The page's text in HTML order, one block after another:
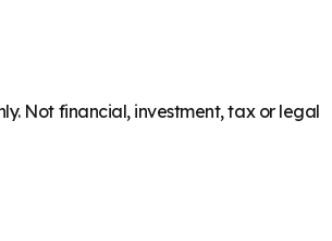
Not financial, investment, tax or legal